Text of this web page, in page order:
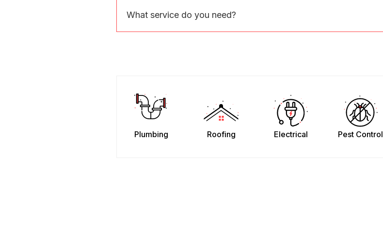
What service do you need?
Plumbing Roofing Electrical Pest Control